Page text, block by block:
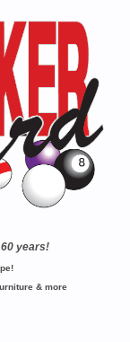
60 years!
& more